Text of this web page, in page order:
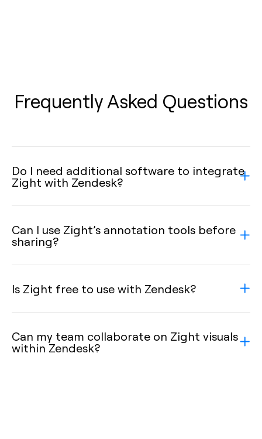
Frequently Asked Questions
Do I need additional software to integrate
Zight with Zendesk?
Can I use Zight’s annotation tools before
sharing?
Is Zight free to use with Zendesk?
Can my team collaborate on Zight visuals
within Zendesk?